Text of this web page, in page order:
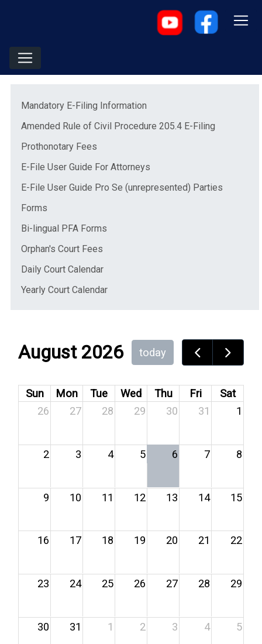
Mandatory E-Filing Information
Amended Rule of Civil Procedure 205.4 E-Filing
Prothonotary Fees
E-File User Guide For Attorneys
E-File User Guide Pro Se (unrepresented) Parties
Forms
Bi-lingual PFA Forms
Orphan's Court Fees
Daily Court Calendar(opens in a new window)
Yearly Court Calendar(opens in a new window)
August 2026 today
Sun Mon Tue Wed Thu Fri
Sat
26
27 28 29 30 31 1
2 3 4 5 6 7 8
9 10 11 12 13 14 15
16 17 18 19 20 21 22
23 24 25 26 27 28 29
30 31 1 2 3 4 5